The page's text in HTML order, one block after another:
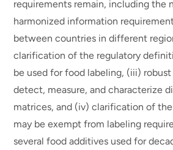
requirements remain, including the
harmonized information
between countries in different
clarification of the regulatory
be used for food labeling, (iii)
detect, measure, and characterize
matrices, and (iv) clarification of
may be exempt from labeling
several food additives used for